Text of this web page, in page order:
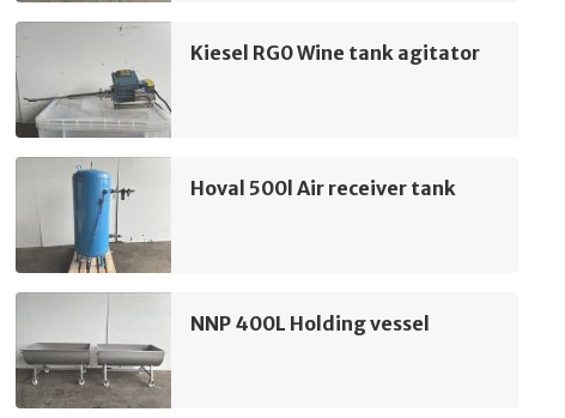
Kiesel RG0 Wine tank agitator
Hoval 500l Air receiver tank
NNP 400L Holding vessel